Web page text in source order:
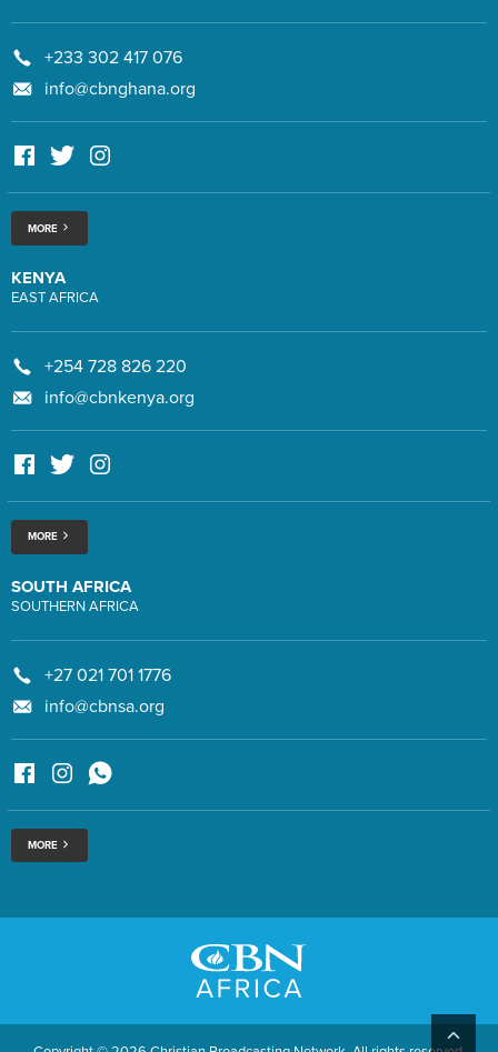
+233 302 417 076
info@cbnghana.org
MORE
KENYA
EAST AFRICA
+254 728 826 220
info@cbnkenya.org
MORE
SOUTH AFRICA
SOUTHERN AFRICA
+27 021 701 1776
info@cbnsa.org
MORE